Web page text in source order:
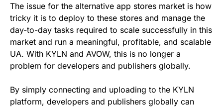
The issue for the alternative app stores market is how
tricky it is to deploy to these stores and manage the
day-to-day tasks required to scale successfully in this
market and run a meaningful, profitable, and scalable
UA. With KYLN and AVOW, this is no longer a
problem for developers and publishers globally.
By simply connecting and uploading to the KYLN
platform, developers and publishers globally can